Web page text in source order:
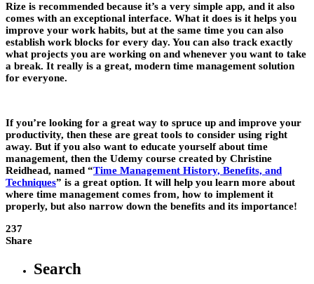
Rize is recommended because it’s a very simple app, and it also
comes with an exceptional interface. What it does is it helps you
improve your work habits, but at the same time you can also
establish work blocks for every day. You can also track exactly
what projects you are working on and whenever you want to take
a break. It really is a great, modern time management solution
for everyone.
If you’re looking for a great way to spruce up and improve your
productivity, then these are great tools to consider using right
away. But if you also want to educate yourself about time
management, then the Udemy course created by Christine
Reidhead, named “Time Management History, Benefits, and
Techniques” is a great option. It will help you learn more about
where time management comes from, how to implement it
properly, but also narrow down the benefits and its importance!
237
Share
Search